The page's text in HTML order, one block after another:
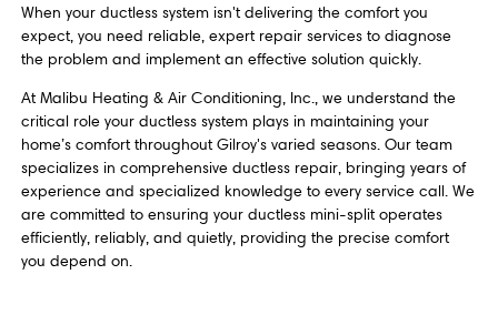
When your ductless system isn't delivering the comfort you
expect, you need reliable, expert repair services to diagnose
the problem and implement an effective solution quickly.
At Malibu Heating & Air Conditioning, Inc., we understand the
critical role your ductless system plays in maintaining your
home’s comfort throughout Gilroy's varied seasons. Our team
specializes in comprehensive ductless repair, bringing years of
experience and specialized knowledge to every service call. We
are committed to ensuring your ductless mini-split operates
efficiently, reliably, and quietly, providing the precise comfort
you depend on.